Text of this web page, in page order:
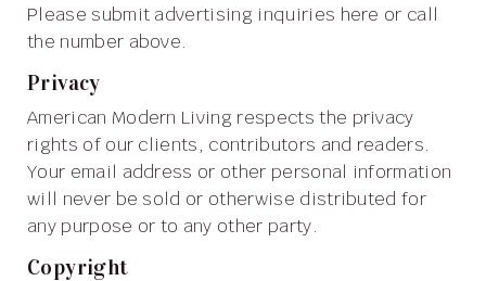
Please submit advertising inquiries here or call
the number above.
Privacy
American Modern Living respects the privacy
rights of our clients, contributors and readers.
Your email address or other personal information
will never be sold or otherwise distributed for
any purpose or to any other party.
Copyright